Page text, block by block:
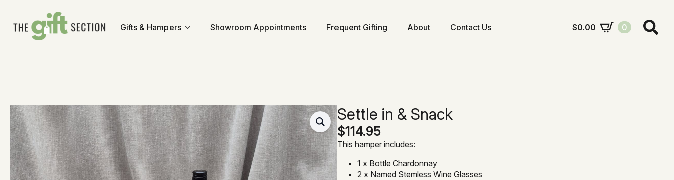
Gifts & Hampers Showroom Appointments Frequent Gifting About Contact Us $0.00
0
Settle in & Snack
$114.95
This hamper includes:
1 x Bottle Chardonnay
2 x Named Stemless Wine Glasses